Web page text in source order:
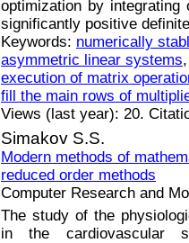
optimization by
significantly positive
Keywords: numerically
asymmetric linear systems
execution of matrix
fill the main rows of
Views (last year): 20.
Simakov S.S.
Modern methods of
reduced order methods
Computer Research and
The study of the
in the cardiovascular